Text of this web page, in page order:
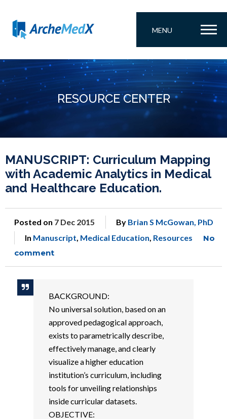
MENU
RESOURCE CENTER
MANUSCRIPT: Curriculum Mapping
with Academic Analytics in Medical
and Healthcare Education.
Posted on 7 Dec 2015 By Brian S McGowan, PhD
In Manuscript, Medical Education, Resources
No
comment
BACKGROUND:
No universal solution, based on an
approved pedagogical approach,
exists to parametrically describe,
effectively manage, and clearly
visualize a higher education
institution’s curriculum, including
tools for unveiling relationships
inside curricular datasets.
OBJECTIVE: